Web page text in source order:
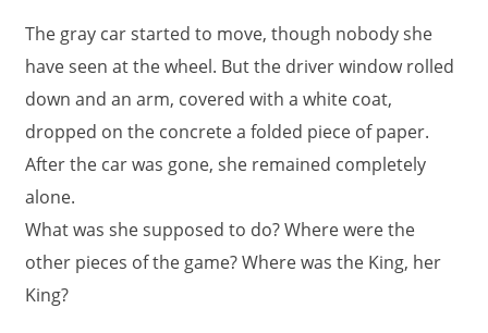
The gray car started to move, though nobody she
have seen at the wheel. But the driver window rolled
down and an arm, covered with a white coat,
dropped on the concrete a folded piece of paper.
After the car was gone, she remained completely
alone.
What was she supposed to do? Where were the
other pieces of the game? Where was the King, her
King?